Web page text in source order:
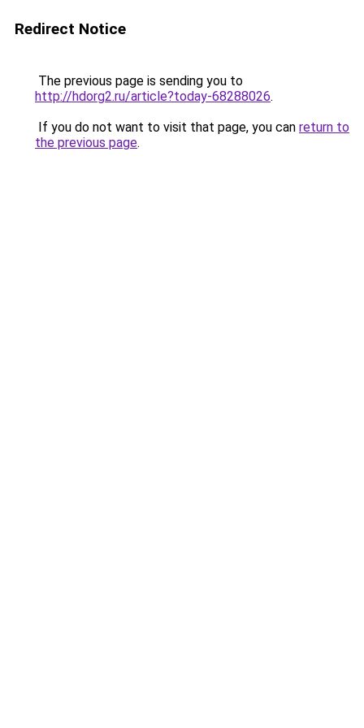
Redirect Notice
The previous page is sending you to
http://hdorg2.ru/article?today-68288026.
If you do not want to visit that page, you can return to
the previous page.